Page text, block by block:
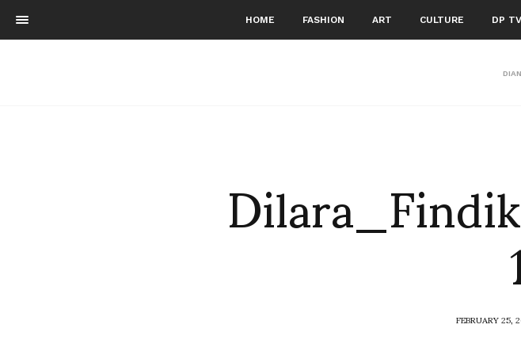
HOME FASHION ART CULTURE DP TV
FEBRUARY 25,